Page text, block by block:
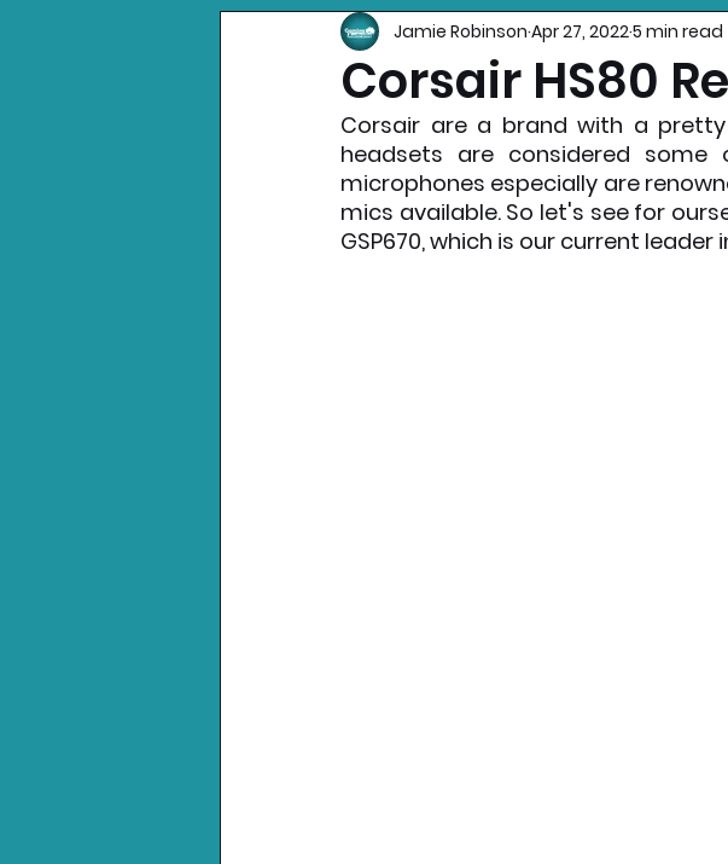
MacOS Game Reviews Meta Quest 3
Product Guides Opinion Pieces
Nintendo News Xbox News PC
Corsair HS80
Jamie Robinson Apr 27, 20225 min read
Corsair are a brand with a
headsets are considered
microphones especially are
mics available. So let's see for
GSP670, which is our current